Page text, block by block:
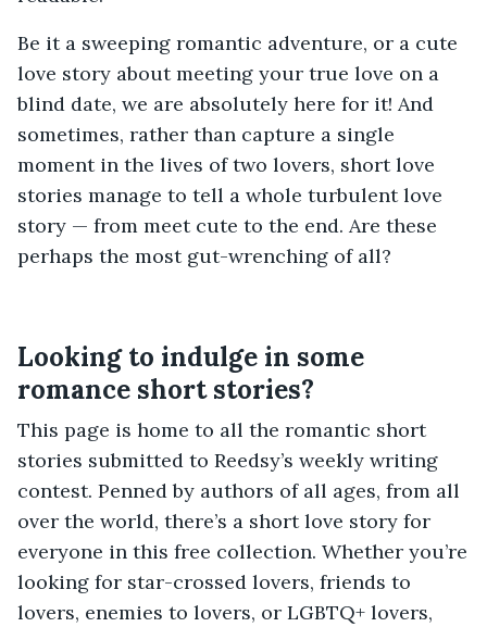
Be it a sweeping romantic adventure, or a cute
love story about meeting your true love on a
blind date, we are absolutely here for it! And
sometimes, rather than capture a single
moment in the lives of two lovers, short love
stories manage to tell a whole turbulent love
story — from meet cute to the end. Are these
perhaps the most gut-wrenching of all?
Looking to indulge in some
romance short stories?
This page is home to all the romantic short
stories submitted to Reedsy’s weekly writing
contest. Penned by authors of all ages, from all
over the world, there’s a short love story for
everyone in this free collection. Whether you’re
looking for star-crossed lovers, friends to
lovers, enemies to lovers, or LGBTQ+ lovers,